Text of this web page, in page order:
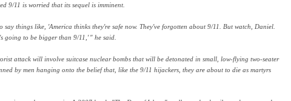
9/11 is worried that its sequel is imminent.
say things like, 'America thinks they're safe now. They've forgotten about 9/11. But watch, Daniel.
going to be bigger than 9/11,' " he said.
attack will involve suitcase nuclear bombs that will be detonated in small, low-flying two-seater
by men hanging onto the belief that, like the 9/11 hijackers, they are about to die as martyrs